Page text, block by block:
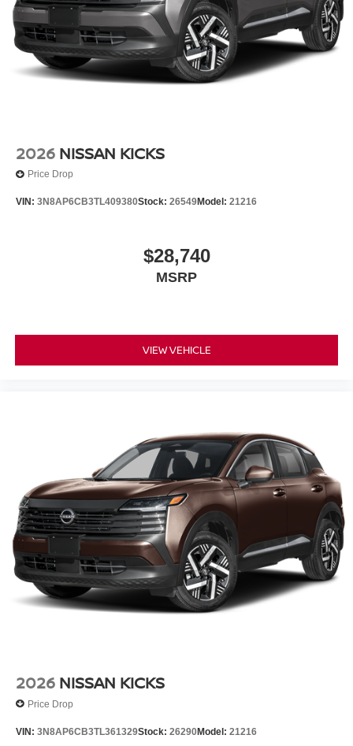
2026 NISSAN KICKS
Price Drop
VIN: 3N8AP6CB3TL409380Stock: 26549Model: 21216
$28,740
MSRP
VIEW VEHICLE
2026 NISSAN KICKS
Price Drop
VIN: 3N8AP6CB3TL361329Stock: 26290Model: 21216